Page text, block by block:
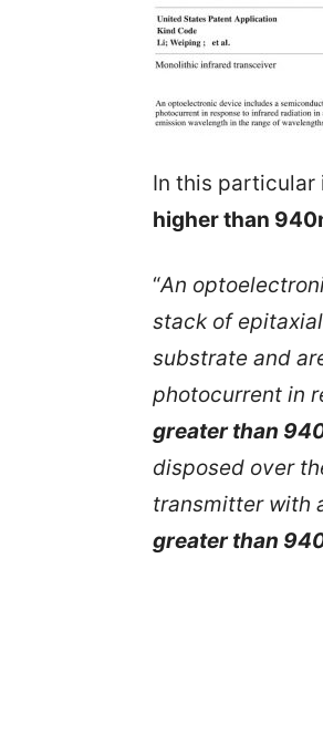
In this particular
higher than
“An
stack of
substrate and
photocurrent in
greater than
disposed over
transmitter with
greater than